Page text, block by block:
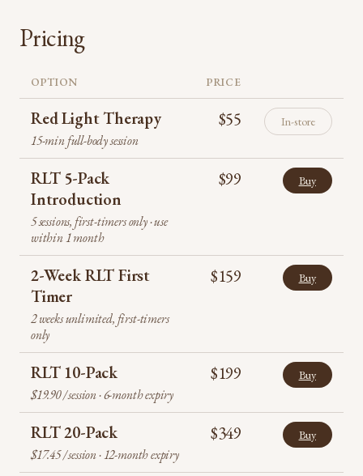
Pricing
OPTION PRICE
Red Light Therapy
15-min full-body session
$55 In-store
RLT 5-Pack
Introduction
5 sessions, first-timers only · use
within 1 month
$99 Buy
2-Week RLT First
Timer
2 weeks unlimited, first-timers
only
$159 Buy
RLT 10-Pack
$19.90 / session · 6-month expiry
$199 Buy
RLT 20-Pack
$17.45 / session · 12-month expiry
$349 Buy